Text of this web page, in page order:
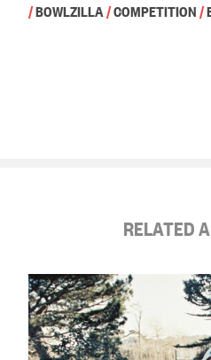
/BOWLZILLA/COMPETITION/
RELATED